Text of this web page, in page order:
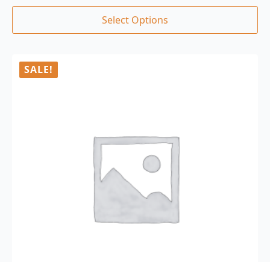
Select Options
SALE!